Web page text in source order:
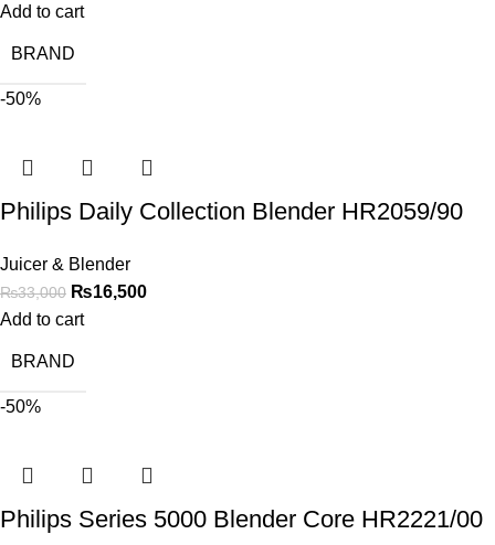
Add to cart
BRAND
-50%
Philips Daily Collection Blender HR2059/90
Juicer & Blender
₨33,000 ₨16,500
Add to cart
BRAND
-50%
Philips Series 5000 Blender Core HR2221/00